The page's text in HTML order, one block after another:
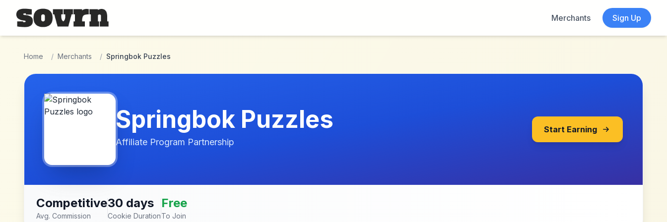
Skip to main content
Merchants
Sign Up
Home / Merchants / Springbok Puzzles
Springbok Puzzles
Affiliate Program Partnership
Start Earning
Competitive
Avg. Commission
30 days
Cookie Duration
Free
To Join